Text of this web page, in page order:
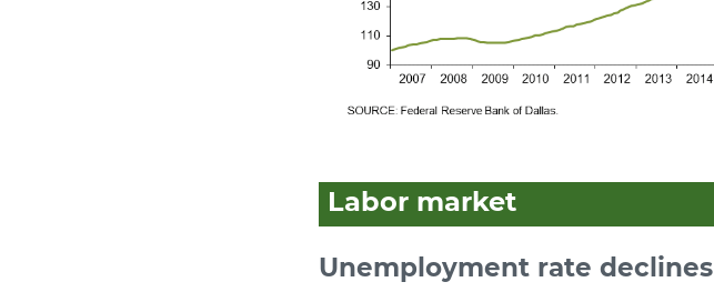
Labor market
Unemployment rate declines